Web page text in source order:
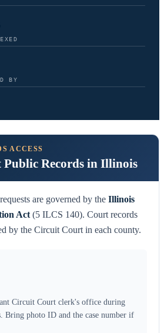
BY
ACCESS
Public Records in Illinois
are governed by the Illinois
Act (5 ILCS 140). Court records
by the Circuit Court in each county.
Circuit Court clerk's office during
Bring photo ID and the case number if